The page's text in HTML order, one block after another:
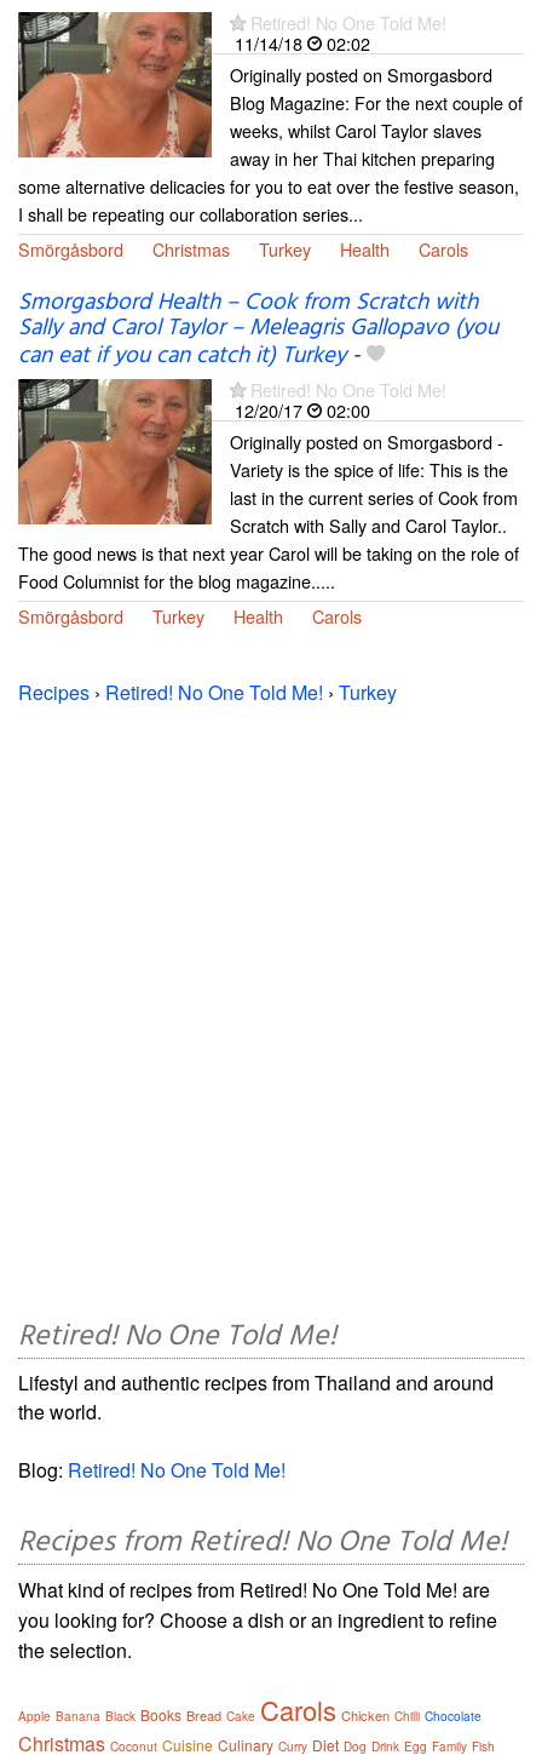
Retired! No One Told Me!
11/14/18
02:02
Originally posted on Smorgasbord
Blog Magazine: For the next couple of
weeks, whilst Carol Taylor slaves
away in her Thai kitchen preparing
some alternative delicacies for you to eat over the festive season,
I shall be repeating our collaboration series...
Smörgåsbord
Christmas Turkey Health Carols
Smorgasbord Health – Cook from Scratch with
Sally and Carol Taylor – Meleagris Gallopavo (you
can eat if you can catch it) Turkey-
Retired! No One Told Me!
12/20/17
02:00
Originally posted on Smorgasbord -
Variety is the spice of life: This is the
last in the current series of Cook from
Scratch with Sally and Carol Taylor..
The good news is that next year Carol will be taking on the role of
Food Columnist for the blog magazine.....
Smörgåsbord
Turkey Health Carols
Recipes › Retired! No One Told Me! › Turkey
Retired! No One Told Me!
Lifestyl and authentic recipes from Thailand and around
the world.
Blog: Retired! No One Told Me!
Recipes from Retired! No One Told Me!
What kind of recipes from Retired! No One Told Me! are
you looking for? Choose a dish or an ingredient to refine
the selection.
Apple Banana Black Books Bread Cake Carols Chicken Chilli Chocolate
Christmas Coconut Cuisine Culinary Curry Diet Dog Drink Egg Family Fish